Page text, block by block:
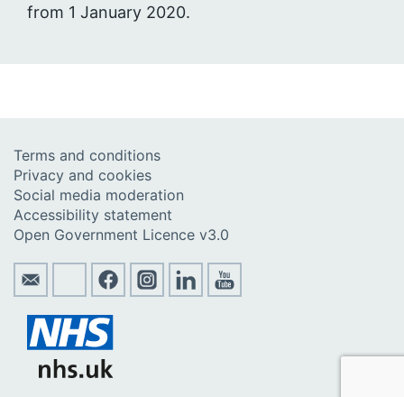
from 1 January 2020.
Terms and conditions
Privacy and cookies
Social media moderation
Accessibility statement
Open Government Licence v3.0